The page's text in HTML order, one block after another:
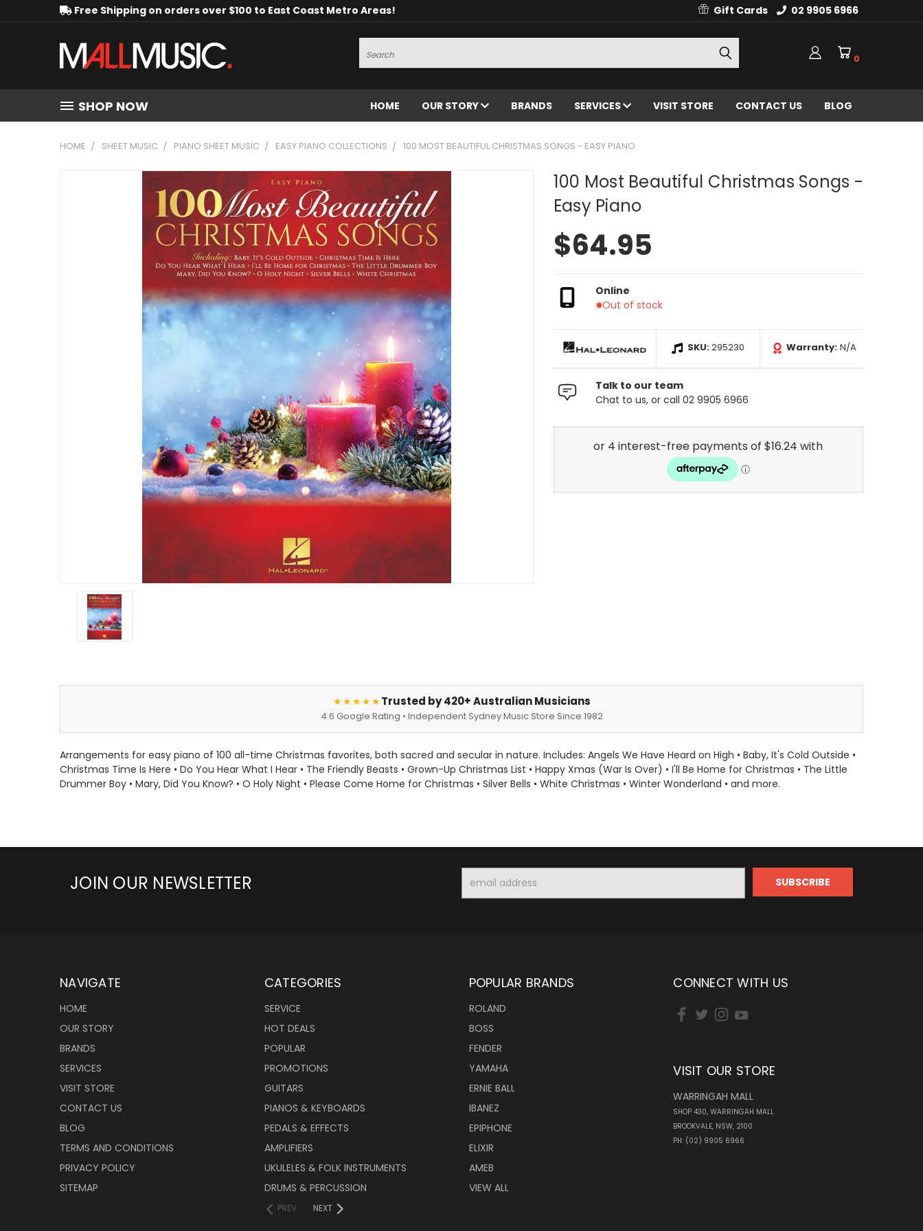
Free Shipping on orders over $100 to East Coast Metro Areas! Gift Cards 02 9905 6966
Search
0
SHOP NOW HOME OUR STORY BRANDS SERVICES VISIT STORE CONTACT US BLOG
HOME SHEET MUSIC PIANO SHEET MUSIC EASY PIANO COLLECTIONS 100 MOST BEAUTIFUL CHRISTMAS SONGS - EASY PIANO
100 Most Beautiful Christmas Songs -
Easy Piano
$64.95
Online
Out of stock
SKU:295230 Warranty: N/A
Talk to our team
Chat to us, or call 02 9905 6966
★★★★★Trusted by 420+ Australian Musicians
4.6 Google Rating • Independent Sydney Music Store Since 1982
Arrangements for easy piano of 100 all-time Christmas favorites, both sacred and secular in nature. Includes: Angels We Have Heard on High • Baby, It's Cold Outside •
Christmas Time Is Here • Do You Hear What I Hear • The Friendly Beasts • Grown-Up Christmas List • Happy Xmas (War Is Over) • I'll Be Home for Christmas • The Little
Drummer Boy • Mary, Did You Know? • O Holy Night • Please Come Home for Christmas • Silver Bells • White Christmas • Winter Wonderland • and more.
JOIN OUR NEWSLETTER
Address
NAVIGATE
HOME
OUR STORY
BRANDS
SERVICES
VISIT STORE
CONTACT US
BLOG
TERMS AND CONDITIONS
PRIVACY POLICY
SITEMAP
CATEGORIES
SERVICE
HOT DEALS
POPULAR
PROMOTIONS
GUITARS
PIANOS & KEYBOARDS
PEDALS & EFFECTS
AMPLIFIERS
UKULELES & FOLK INSTRUMENTS
DRUMS & PERCUSSION
PREV NEXT
POPULAR BRANDS
ROLAND
BOSS
FENDER
YAMAHA
ERNIE BALL
IBANEZ
EPIPHONE
ELIXIR
AMEB
VIEW ALL
CONNECT WITH US
VISIT OUR STORE
WARRINGAH MALL
SHOP 430, WARRINGAH MALL
BROOKVALE, NSW, 2100
PH: (02) 9905 6966